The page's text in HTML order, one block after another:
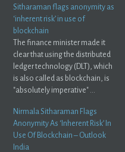
Sitharaman flags anonymity as
‘inherent risk’ in use of
blockchain
The finance minister made it
clear that using the distributed
ledger technology (DLT), which
is also called as blockchain, is
"absolutely imperative" ...
Nirmala Sitharaman Flags
Anonymity As ‘Inherent Risk’ In
Use Of Blockchain – Outlook
India